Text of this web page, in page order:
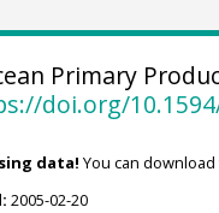
Primary
doi.org/
data! You can
2005-02-20